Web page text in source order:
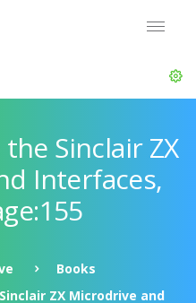
Sinclair ZX
Interfaces,
Books
ZX Microdrive and